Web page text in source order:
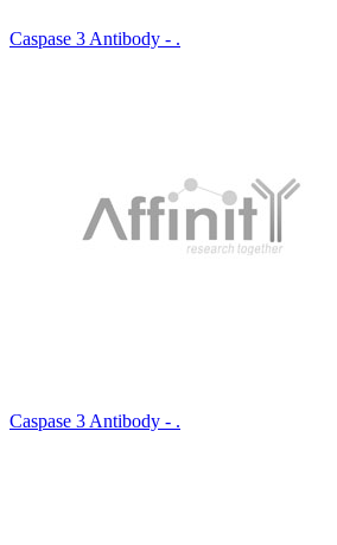
Caspase 3 Antibody - .
Caspase 3 Antibody - .